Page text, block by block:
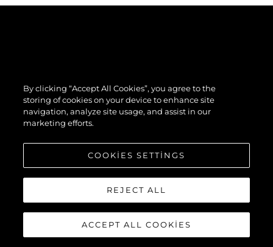
By clicking “Accept All Cookies”, you agree to the
storing of cookies on your device to enhance site
navigation, analyze site usage, and assist in our
marketing efforts.
COOKIES SETTINGS
REJECT ALL
ACCEPT ALL COOKIES